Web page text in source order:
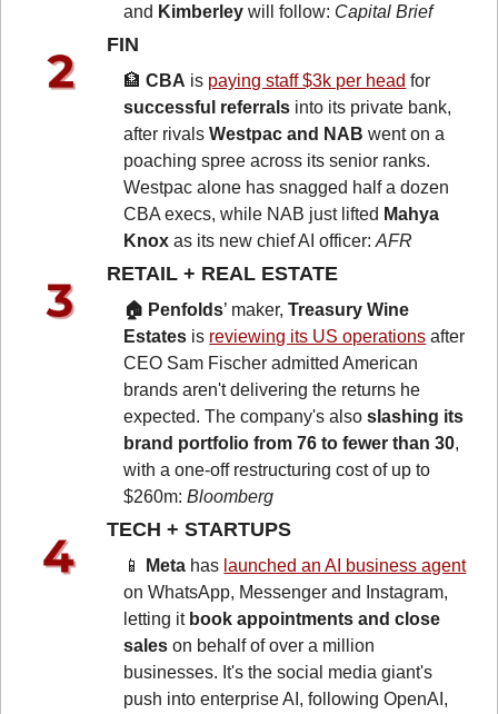
and Kimberley will follow: Capital Brief
FIN
🏦 CBA is paying staff $3k per head
successful referrals into its private bank,
after rivals Westpac and NAB went on a
poaching spree across its senior ranks.
Westpac alone has snagged half a dozen
CBA execs, while NAB just lifted Mahya
Knox as its new chief AI officer: AFR
RETAIL + REAL ESTATE
🏠 Penfolds’ maker, Treasury Wine
Estates is reviewing its US operations after
CEO Sam Fischer admitted American
brands aren't delivering the returns he
expected. The company's also slashing its
brand portfolio from 76 to fewer than 30,
with a one-off restructuring cost of up to
$260m: Bloomberg
TECH + STARTUPS
📱 Meta has launched an AI business agent
on WhatsApp, Messenger and Instagram,
letting it book appointments and close
sales on behalf of over a million
businesses. It's the social media giant's
push into enterprise AI, following OpenAI,